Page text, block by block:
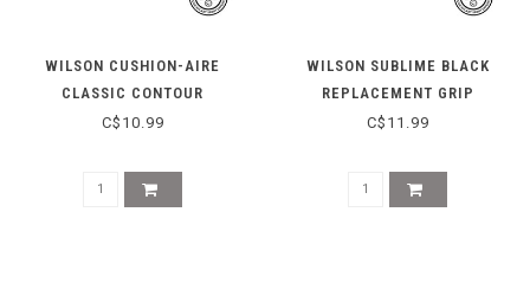
WILSON CUSHION-AIRE
CLASSIC CONTOUR
REPLACEMENT GRIP
C$10.99
WILSON SUBLIME BLACK
REPLACEMENT GRIP
C$11.99